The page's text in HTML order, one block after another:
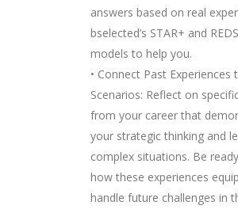
answers based on real
bselected’s STAR+ and
models to help you.
• Connect Past Experiences
Scenarios: Reflect on
from your career that
your strategic thinking and
complex situations. Be
how these experiences
handle future challenges in